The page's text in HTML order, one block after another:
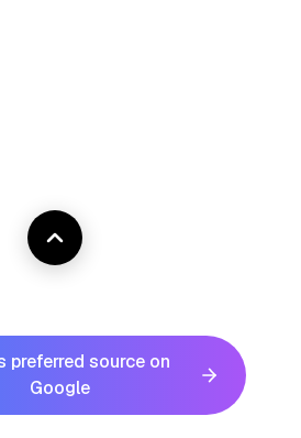
preferred source on
Google